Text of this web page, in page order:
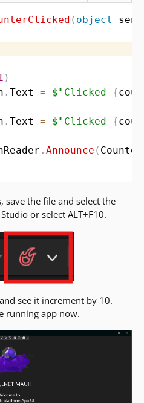
( object
)
.Text = $"Clicked {
.Text = $"Clicked {
.Announce (
save the file and select the
or select ALT+F10.
see it increment by 10.
running app now.